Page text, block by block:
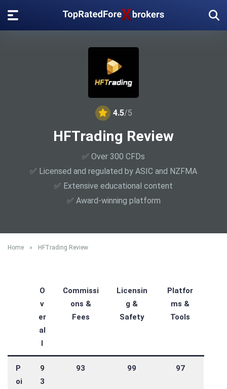
4.5/5
HFTrading Review
✅ Over 300 CFDs
✅ Licensed and regulated by ASIC and NZFMA
✅ Extensive educational content
✅ Award-winning platform
Home » HFTrading Review
O
v
er
al
l
Commissi
ons &
Fees
Licensin
g &
Safety
Platfor
ms &
Tools
P
oi
9
3
93 99 97